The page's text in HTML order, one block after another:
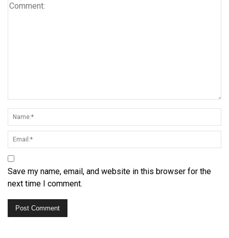
Save my name, email, and website in this browser for the
next time I comment.